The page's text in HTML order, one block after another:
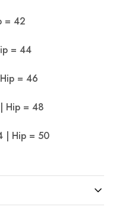
= 42
= 44
= 46
Hip = 48
| Hip = 50